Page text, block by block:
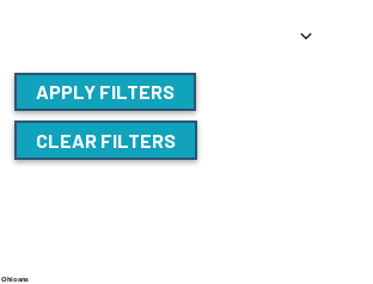
APPLY FILTERS
CLEAR FILTERS